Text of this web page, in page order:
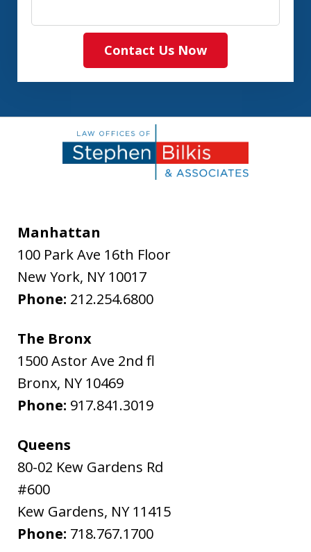
Contact Us Now
Manhattan
100 Park Ave 16th Floor
New York, NY 10017
Phone: 212.254.6800
The Bronx
1500 Astor Ave 2nd fl
Bronx, NY 10469
Phone: 917.841.3019
Queens
80-02 Kew Gardens Rd
#600
Kew Gardens, NY 11415
Phone: 718.767.1700